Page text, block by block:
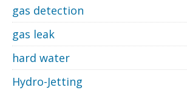
gas detection
gas leak
hard water
Hydro-Jetting